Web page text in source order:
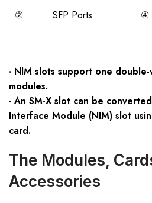
② SFP Ports ④
· NIM slots support one
modules.
· An SM-X slot can be
Interface Module (NIM) slot
card.
The Modules,
Accessories